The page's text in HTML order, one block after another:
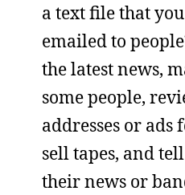
a text file that
emailed to
the latest news,
some people,
addresses or
sell tapes, and
their news or